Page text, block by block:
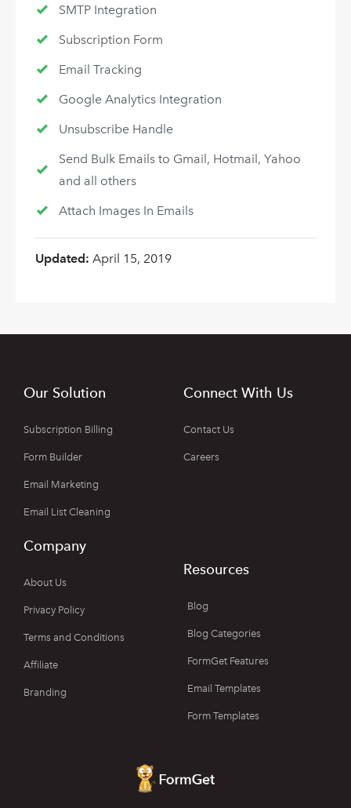
SMTP Integration
Subscription Form
Email Tracking
Google Analytics Integration
Unsubscribe Handle
Send Bulk Emails to Gmail, Hotmail, Yahoo
and all others
Attach Images In Emails
Updated: April 15, 2019
Our Solution
Subscription Billing
Form Builder
Email Marketing
Email List Cleaning
Connect With Us
Contact Us
Careers
Company
About Us
Privacy Policy
Terms and Conditions
Affiliate
Branding
Resources
Blog
Blog Categories
FormGet Features
Email Templates
Form Templates